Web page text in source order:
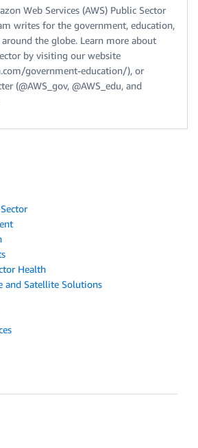
Web Services (AWS) Public Sector
writes for the government, education,
the globe. Learn more about
by visiting our website
government-education/), or
(@AWS_gov, @AWS_edu, and
Health
and Satellite Solutions